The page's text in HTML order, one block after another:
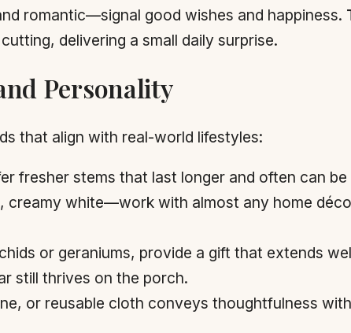
romantic—signal good wishes and happiness.
delivering a small daily surprise.
Personality
that align with real-world lifestyles:
fresher stems that last longer and often can
white—work with almost any home
or geraniums, provide a gift that extends
still thrives on the porch.
or reusable cloth conveys thoughtfulness